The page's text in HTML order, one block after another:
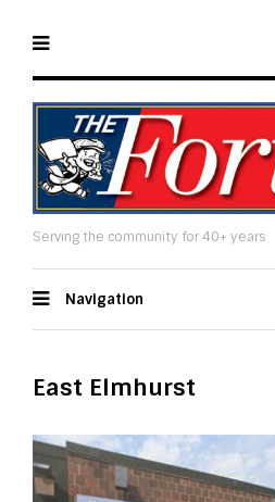
Serving the community for 40+ years
Navigation
East Elmhurst